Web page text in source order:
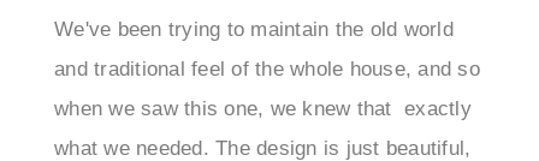
and traditional feel of the whole house, and so
when we saw this one, we knew that exactly
what we needed. The design is just beautiful,
it has this vintage feel to it. But the antique